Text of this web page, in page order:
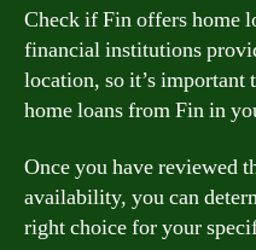
Check if Fin offers home
financial institutions
location, so it’s
home loans from Fin in
Once you have reviewed
availability, you can
right choice for your